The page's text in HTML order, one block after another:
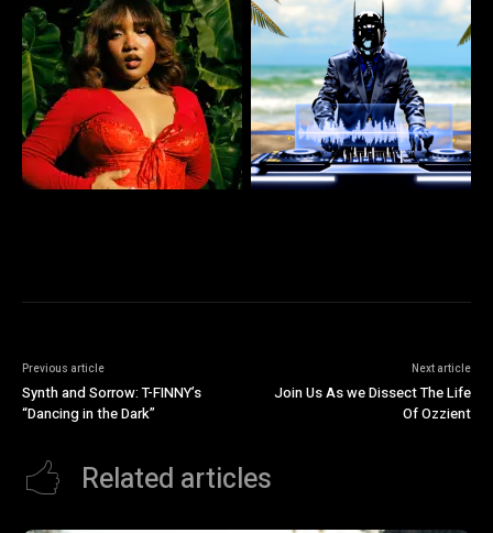
Previous article
Synth and Sorrow: T-FINNY’s
“Dancing in the Dark”
Next article
Join Us As we Dissect The Life
Of Ozzient
Related articles